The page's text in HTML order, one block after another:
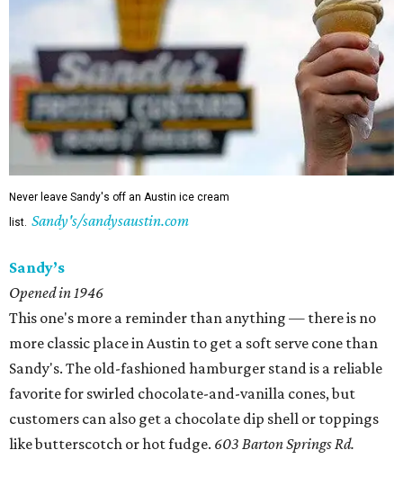
Never leave Sandy's off an Austin ice cream
list. Sandy's/sandysaustin.com
Sandy’s
Opened in 1946
This one's more a reminder than anything — there is no
more classic place in Austin to get a soft serve cone than
Sandy's. The old-fashioned hamburger stand is a reliable
favorite for swirled chocolate-and-vanilla cones, but
customers can also get a chocolate dip shell or toppings
like butterscotch or hot fudge. 603 Barton Springs Rd.